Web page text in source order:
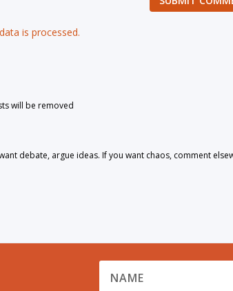
is processed.
will be removed
debate, argue ideas. If you want chaos, comment